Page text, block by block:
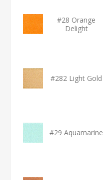
#28 Orange
Delight
#282 Light Gold
#29 Aquamarine